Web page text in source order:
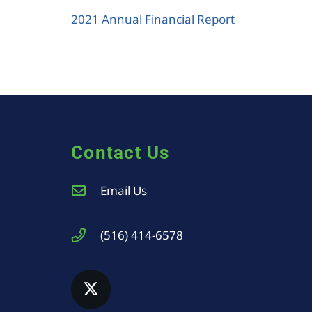
2021 Annual Financial Report
Contact Us
Email Us
(516) 414-6578